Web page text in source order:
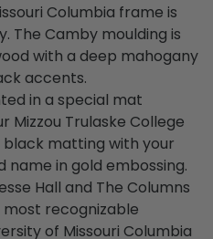
Columbia frame is
The Camby moulding is
with a deep mahogany
accents.
in a special mat
Mizzou Trulaske College
black matting with your
name in gold embossing.
Hall and The Columns
recognizable
of Missouri Columbia